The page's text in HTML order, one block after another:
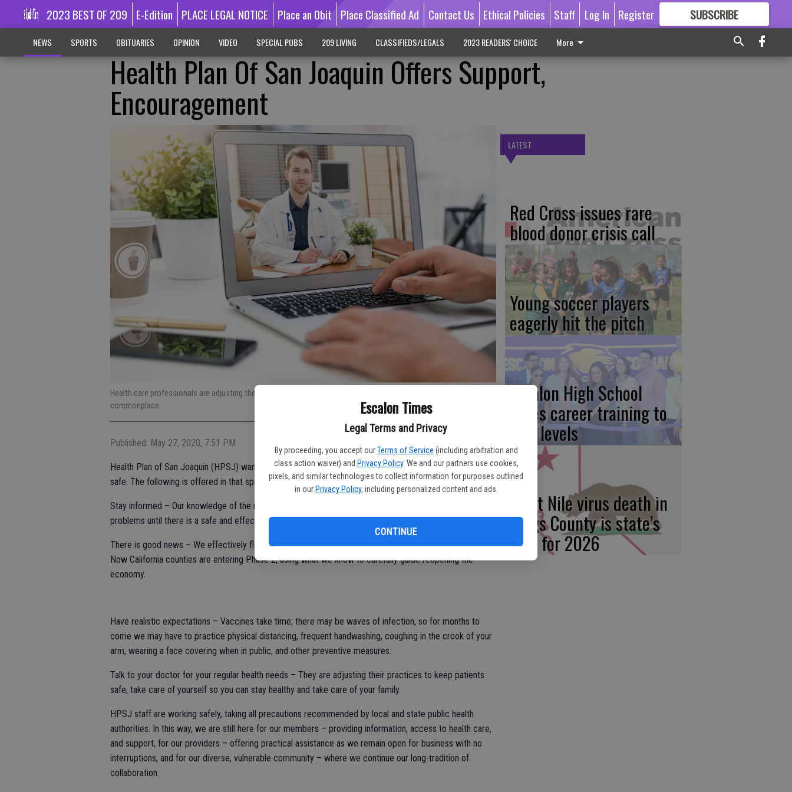
Escalon Times
Legal Terms and Privacy
By proceeding, you accept our Terms of Service (including arbitration and
class action waiver) and Privacy Policy. We and our partners use cookies,
pixels, and similar technologies to collect information for purposes outlined
in our Privacy Policy, including personalized content and ads.
CONTINUE
2023 BEST OF 209 E-Edition PLACE LEGAL NOTICE Place an Obit Place Classified Ad Contact Us Ethical Policies Staff Log In Register SUBSCRIBE
GREAT CONTENT
NEWS SPORTS OBITUARIES OPINION VIDEO SPECIAL PUBS 209 LIVING CLASSIFIEDS/LEGALS 2023 READERS' CHOICE More
Health Plan Of San Joaquin Offers Support,
Encouragement
Health care professionals are adjusting their practices to keep patients safe; virtual visits have become more
commonplace.
Published: May 27, 2020, 7:51 PM
Health Plan of San Joaquin (HPSJ) wants members, providers, and the community to continue to stay
safe. The following is offered in that spirit of support.
Stay informed – Our knowledge of the novel coronavirus is still limited. It may continue to cause
problems until there is a safe and effective vaccine.
There is good news – We effectively flattened the curve by physical distancing, and other safety means.
Now California counties are entering Phase 2, using what we know to carefully guide reopening the
economy.
Have realistic expectations – Vaccines take time; there may be waves of infection, so for months to
come we may have to practice physical distancing, frequent handwashing, coughing in the crook of your
arm, wearing a face covering when in public, and other preventive measures.
Talk to your doctor for your regular health needs – They are adjusting their practices to keep patients
safe; take care of yourself so you can stay healthy and take care of your family.
HPSJ staff are working safely, taking all precautions recommended by local and state public health
authorities. In this way, we are still here for our members – providing information, access to health care,
and support, for our providers – offering practical assistance as we remain open for business with no
interruptions, and for our diverse, vulnerable community – where we continue our long-tradition of
collaboration.
LATEST
Red Cross issues rare
blood donor crisis call
Young soccer players
eagerly hit the pitch
Escalon High School
takes career training to
new levels
West Nile virus death in
Kings County is state’s
first for 2026